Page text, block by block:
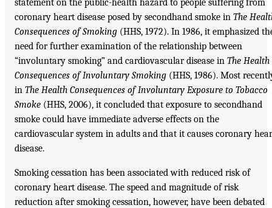
statement on the public-health hazard to people suffering from
coronary heart disease posed by secondhand smoke in The
Consequences of Smoking (HHS, 1972). In 1986, it emphasized
need for further examination of the relationship between
“involuntary smoking” and cardiovascular disease in The Health
Consequences of Involuntary Smoking (HHS, 1986). Most
in The Health Consequences of Involuntary Exposure to Tobacco
Smoke (HHS, 2006), it concluded that exposure to secondhand
smoke could have immediate adverse effects on the
cardiovascular system in adults and that it causes coronary
disease.
Smoking cessation has been associated with reduced risk of
coronary heart disease. The speed and magnitude of risk
reduction after smoking cessation, however, have been debated